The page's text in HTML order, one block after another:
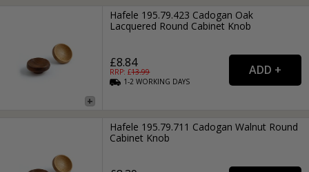
Hafele 195.79.423 Cadogan Oak
Lacquered Round Cabinet Knob
£8.84
RRP: £13.99
1-2WORKING DAYS
Hafele 195.79.711 Cadogan Walnut Round
Cabinet Knob